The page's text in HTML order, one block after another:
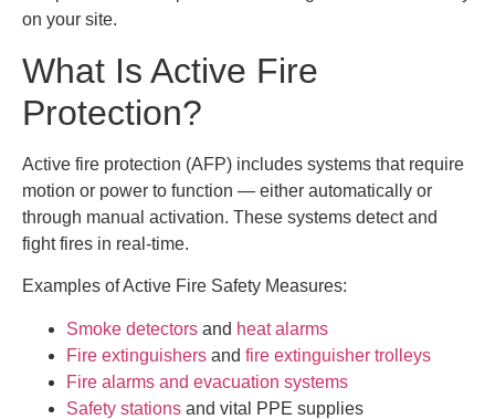
on your site.
What Is Active Fire
Protection?
Active fire protection (AFP) includes systems that require
motion or power to function — either automatically or
through manual activation. These systems detect and
fight fires in real-time.
Examples of Active Fire Safety Measures:
Smoke detectors and heat alarms
Fire extinguishers and fire extinguisher trolleys
Fire alarms and evacuation systems
Safety stations and vital PPE supplies